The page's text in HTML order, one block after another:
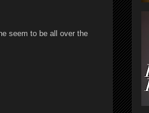
seem to be all over the